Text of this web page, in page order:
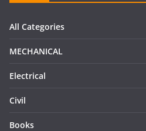
All Categories
MECHANICAL
Electrical
Civil
Books